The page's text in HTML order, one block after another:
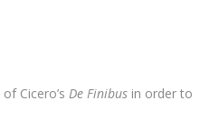
Cicero’s De Finibus in order to